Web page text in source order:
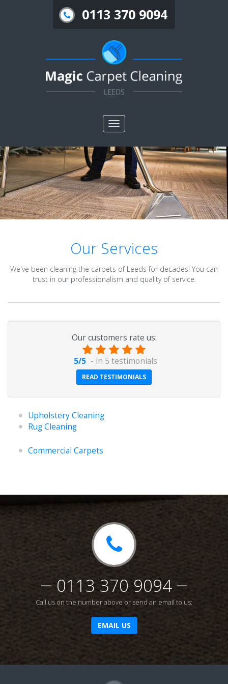
0113 370 9094
Toggle
nav
Our Services
We've been cleaning the carpets of Leeds for decades! You can
trust in our professionalism and quality of service.
Our customers rate us:
5/5 - in 5 testimonials
READ TESTIMONIALS
Upholstery Cleaning
Rug Cleaning
Commercial Carpets
0113 370 9094
Call us on the number above or send an email to us:
EMAIL US